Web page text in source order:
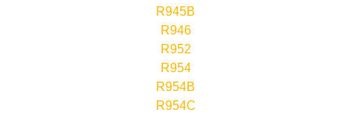
R945B
R946
R952
R954
R954B
R954C